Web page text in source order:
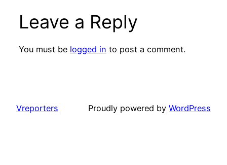
Leave a Reply
You must be logged in to post a comment.
Vreporters Proudly powered by WordPress